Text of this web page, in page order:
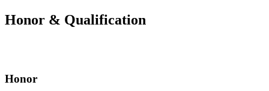
Honor & Qualification
Honor